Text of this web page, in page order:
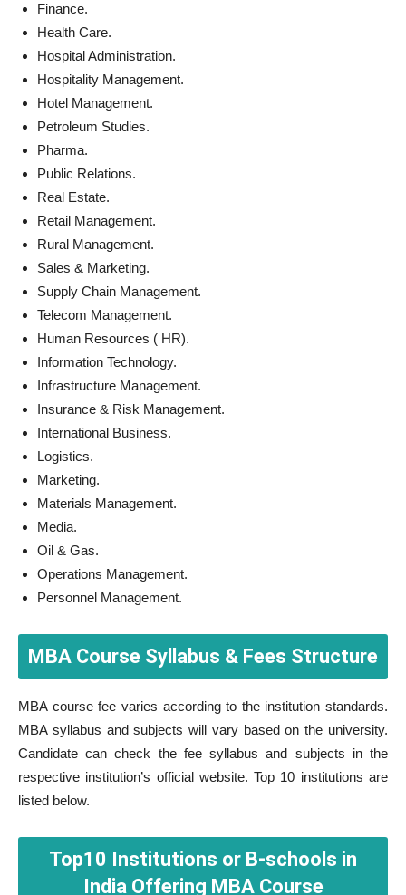
Finance.
Health Care.
Hospital Administration.
Hospitality Management.
Hotel Management.
Petroleum Studies.
Pharma.
Public Relations.
Real Estate.
Retail Management.
Rural Management.
Sales & Marketing.
Supply Chain Management.
Telecom Management.
Human Resources ( HR).
Information Technology.
Infrastructure Management.
Insurance & Risk Management.
International Business.
Logistics.
Marketing.
Materials Management.
Media.
Oil & Gas.
Operations Management.
Personnel Management.
MBA Course Syllabus & Fees Structure
MBA course fee varies according to the institution standards.
MBA syllabus and subjects will vary based on the university.
Candidate can check the fee syllabus and subjects in the
respective institution’s official website. Top 10 institutions are
listed below.
Top10 Institutions or B-schools in
India Offering MBA Course